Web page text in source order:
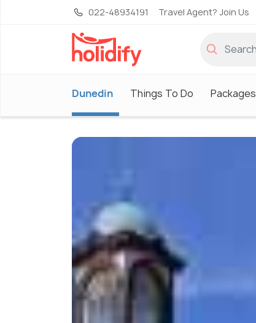
022-48934191 Travel Agent? Join Us
Dunedin Things To Do Packages